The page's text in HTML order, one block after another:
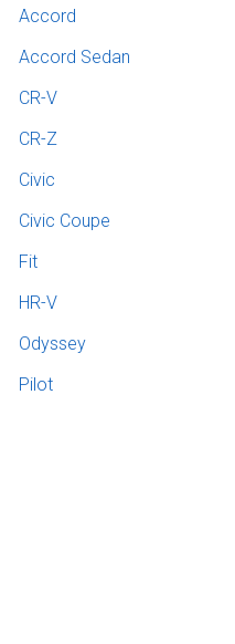
Accord
Accord Sedan
CR-V
CR-Z
Civic
Civic Coupe
Fit
HR-V
Odyssey
Pilot